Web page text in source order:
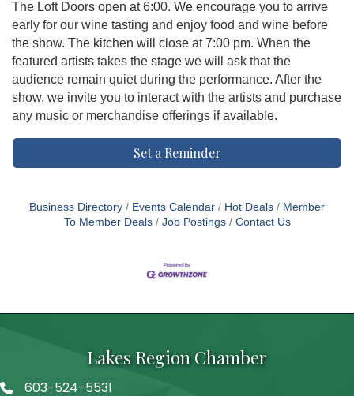
The Loft Doors open at 6:00. We encourage you to arrive
early for our wine tasting and enjoy food and wine before
the show. The kitchen will close at 7:00 pm. When the
featured artists takes the stage we will ask that the
audience remain quiet during the performance. After the
show, we invite you to interact with the artists and purchase
any music or merchandise offerings if available.
Set a Reminder
Business Directory Events Calendar Hot Deals
Member
To Member Deals
Job Postings Contact Us
Lakes Region Chamber
Telephone
603-524-5531